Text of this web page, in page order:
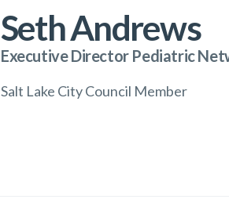
Seth Andrews
Executive Director Pediatric
Salt Lake City Council Member